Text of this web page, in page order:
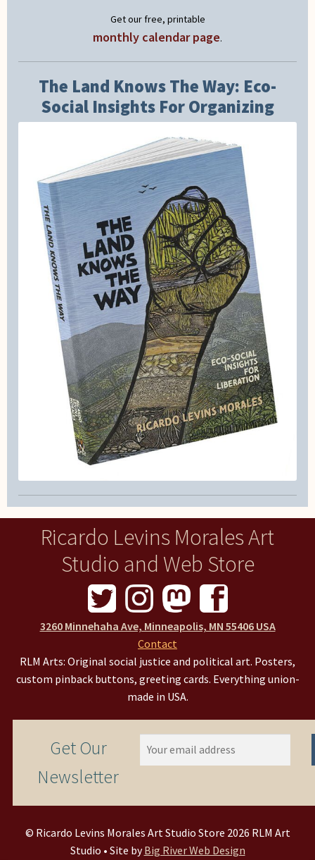
Get our free, printable
monthly calendar page.
The Land Knows The Way: Eco-
Social Insights For Organizing
Ricardo Levins Morales Art
Studio and Web Store
3260 Minnehaha Ave, Minneapolis, MN 55406 USA
Contact
RLM Arts: Original social justice and political art. Posters,
custom pinback buttons, greeting cards. Everything union-
made in USA.
Get Our
Newsletter
© Ricardo Levins Morales Art Studio Store 2026 RLM Art
Studio • Site byBig River Web Design